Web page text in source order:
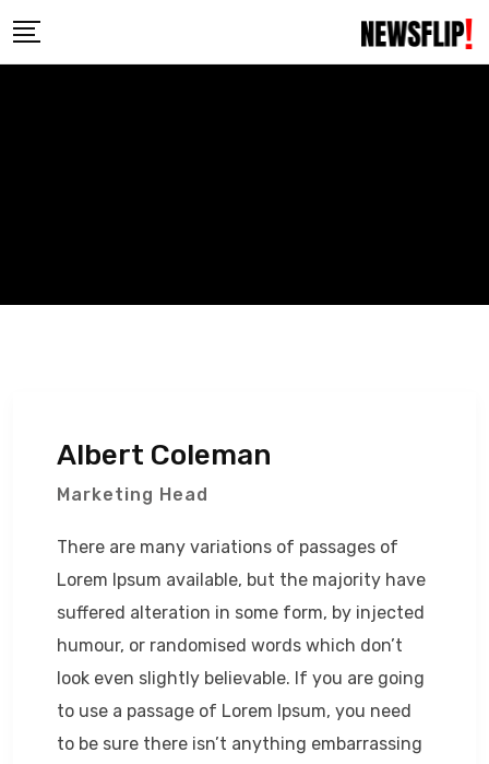
to
Albert Coleman
Marketing Head
There are many variations of passages of
Lorem Ipsum available, but the majority have
suffered alteration in some form, by injected
humour, or randomised words which don’t
look even slightly believable. If you are going
to use a passage of Lorem Ipsum, you need
to be sure there isn’t anything embarrassing